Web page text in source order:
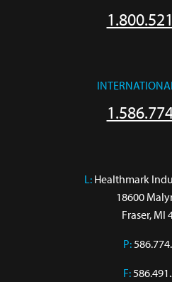
L: Healthmark
18600
Fraser, MI
P:
F: